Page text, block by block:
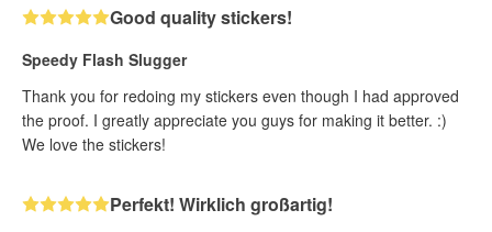
Good quality stickers!
Speedy Flash Slugger
Thank you for redoing my stickers even though I had approved
the proof. I greatly appreciate you guys for making it better. :)
We love the stickers!
Perfekt! Wirklich großartig!